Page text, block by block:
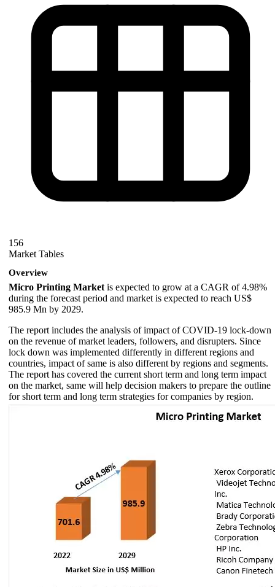
156
Market Tables
Overview
Micro Printing Market is expected to grow at a CAGR of 4.98%
during the forecast period and market is expected to reach US$
985.9 Mn by 2029.
The report includes the analysis of impact of COVID-19 lock-down
on the revenue of market leaders, followers, and disrupters. Since
lock down was implemented differently in different regions and
countries, impact of same is also different by regions and segments.
The report has covered the current short term and long term impact
on the market, same will help decision makers to prepare the outline
for short term and long term strategies for companies by region.